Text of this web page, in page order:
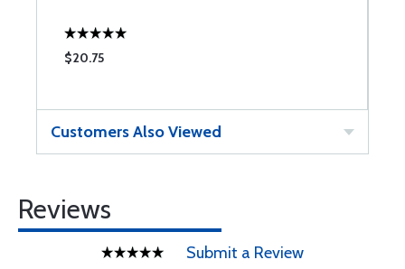
$20.75
Customers Also Viewed
Reviews
Submit a Review